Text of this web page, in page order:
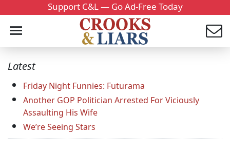
Support C&L — Go Ad-Free Today
Latest
Friday Night Funnies: Futurama
Another GOP Politician Arrested For Viciously
Assaulting His Wife
We’re Seeing Stars